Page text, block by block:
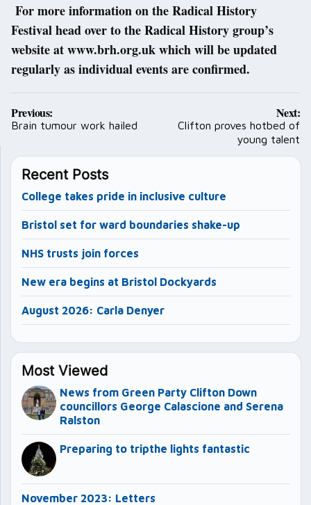
For more information on the Radical History
Festival head over to the Radical History group’s
website at www.brh.org.uk which will be updated
regularly as individual events are confirmed.
Post
navigation
Previous:
Brain tumour work hailed
Next:
Clifton proves hotbed of
young talent
Recent Posts
College takes pride in inclusive culture
Bristol set for ward boundaries shake-up
NHS trusts join forces
New era begins at Bristol Dockyards
August 2026: Carla Denyer
Most Viewed
News from Green Party Clifton Down
councillors George Calascione and Serena
Ralston
Preparing to tripthe lights fantastic
November 2023: Letters